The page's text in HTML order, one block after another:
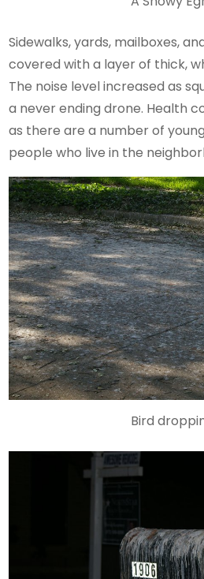
Sidewalks, yards, mailboxes,
covered with a layer of thick,
The noise level increased as
a never ending drone. Health
as there are a number of
people who live in the
Bird